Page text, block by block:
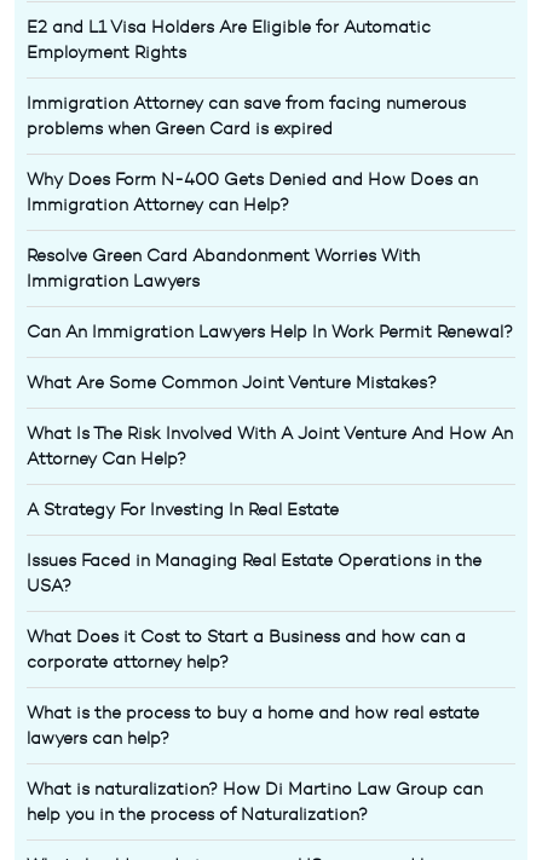
E2 and L1 Visa Holders Are Eligible for Automatic
Employment Rights
Immigration Attorney can save from facing numerous
problems when Green Card is expired
Why Does Form N-400 Gets Denied and How Does an
Immigration Attorney can Help?
Resolve Green Card Abandonment Worries With
Immigration Lawyers
Can An Immigration Lawyers Help In Work Permit Renewal?
What Are Some Common Joint Venture Mistakes?
What Is The Risk Involved With A Joint Venture And How An
Attorney Can Help?
A Strategy For Investing In Real Estate
Issues Faced in Managing Real Estate Operations in the
USA?
What Does it Cost to Start a Business and how can a
corporate attorney help?
What is the process to buy a home and how real estate
lawyers can help?
What is naturalization? How Di Martino Law Group can
help you in the process of Naturalization?